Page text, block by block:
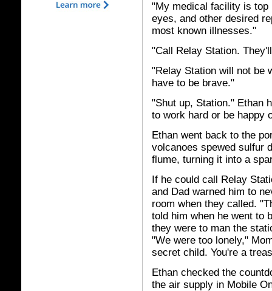
"My medical facility is
eyes, and other desired
most known illnesses."
"Call Relay Station.
"Relay Station will not be
have to be brave."
"Shut up, Station." Ethan
to work hard or be happy
Ethan went back to the
volcanoes spewed sulfur
flume, turning it into a
If he could call Relay
and Dad warned him to
room when they called.
told him when he went to
they were to man the
"We were too lonely,"
secret child. You're a
Ethan checked the
the air supply in Mobile